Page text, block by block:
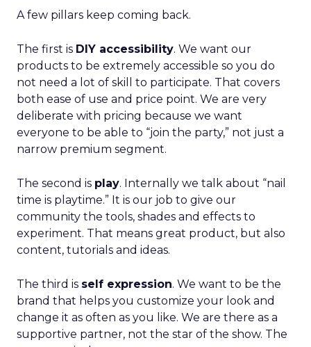
A few pillars keep coming back.
The first is DIY accessibility. We want our
products to be extremely accessible so you do
not need a lot of skill to participate. That covers
both ease of use and price point. We are very
deliberate with pricing because we want
everyone to be able to “join the party,” not just a
narrow premium segment.
The second is play. Internally we talk about “nail
time is playtime.” It is our job to give our
community the tools, shades and effects to
experiment. That means great product, but also
content, tutorials and ideas.
The third is self expression. We want to be the
brand that helps you customize your look and
change it as often as you like. We are there as a
supportive partner, not the star of the show. The